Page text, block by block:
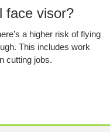
face visor?
a higher risk of flying
This includes work
cutting jobs.